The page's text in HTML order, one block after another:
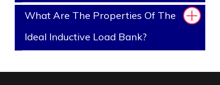
What Are The Properties Of The
Ideal Inductive Load Bank?